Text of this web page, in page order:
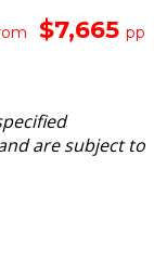
$7,665 pp
are subject to